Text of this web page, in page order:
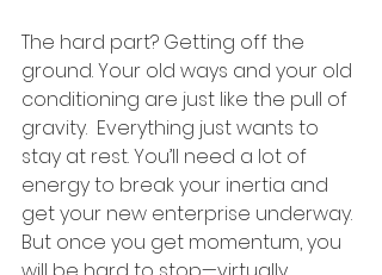
The hard part? Getting off the
ground. Your old ways and your old
conditioning are just like the pull of
gravity.  Everything just wants to
stay at rest. You’ll need a lot of
energy to break your inertia and
get your new enterprise underway.
But once you get momentum, you